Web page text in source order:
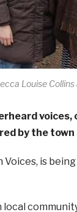
Louise
by the
is